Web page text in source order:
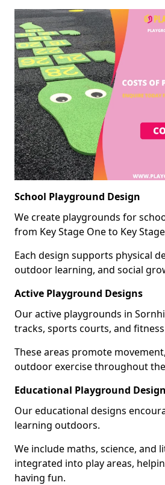
School Playground Design
We create playgrounds for
from Key Stage One to Key
Each design supports physical
outdoor learning, and social
Active Playground Designs
Our active playgrounds in
tracks, sports courts, and
These areas promote
outdoor exercise throughout
Educational Playground
Our educational designs
learning outdoors.
We include maths, science, and
integrated into play areas,
having fun.